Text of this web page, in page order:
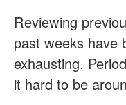
Reviewing
past weeks have
exhausting.
it hard to be